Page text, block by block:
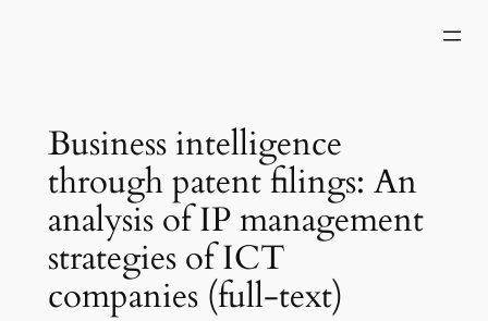
Business intelligence
through patent filings: An
analysis of IP management
strategies of ICT
companies (full-text)